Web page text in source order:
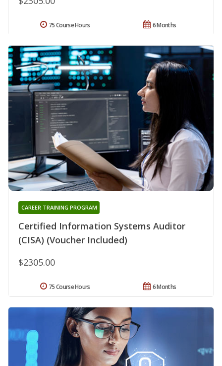
6 Months
75 Course Hours
Certified Information Systems Auditor
(CISA) (Voucher Included)
CAREER TRAINING PROGRAM
$2305.00
6 Months
75 Course Hours